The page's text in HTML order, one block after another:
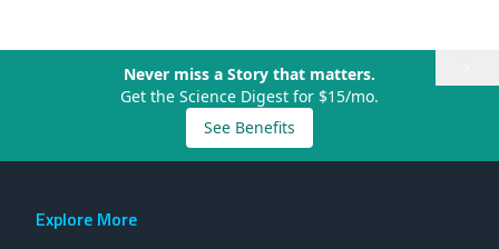
Never miss a Story that matters.
Get the Science Digest for $15/mo.
See Benefits
Explore More